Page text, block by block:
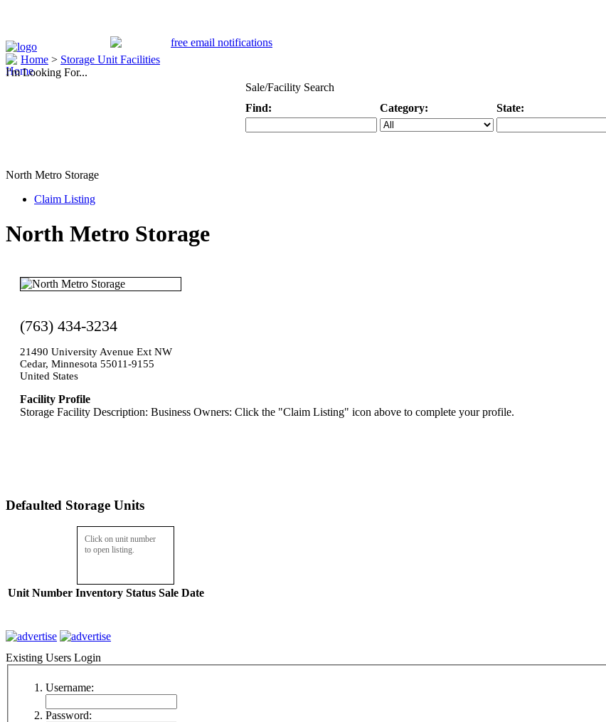
Home > Storage Unit Facilities
I'm Looking For...
Sale/Facility Search
Find:
Category: State:
North Metro Storage
Claim Listing
North Metro Storage
(763) 434-3234
21490 University Avenue Ext NW
Cedar, Minnesota 55011-9155
United States
Facility Profile
Storage Facility Description: Business Owners: Click the "Claim Listing" icon above to complete your profile.
Defaulted Storage Units
Click on unit number
to open listing.
Unit Number Inventory Status Sale Date
Existing Users Login
Username:
Password: